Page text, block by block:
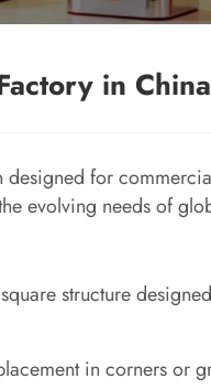
in China
for
evolving needs of
structure
in corners or